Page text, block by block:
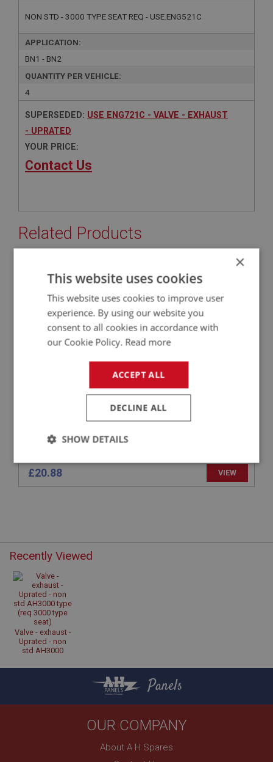
NON STD - 3000 TYPE SEAT REQ - USE.ENG521C
APPLICATION:
BN1 - BN2
QUANTITY PER VEHICLE:
4
SUPERSEDED: USE ENG721C - VALVE - EXHAUST
- UPRATED
YOUR PRICE:
Contact Us
Related Products
BIG HEALEY
APPLICATION: BN4.48863 - BJ8
VALVE - EXHAUST - UPRATED
£20.88 VIEW
Recently Viewed
Valve - exhaust -
Uprated - non
std AH3000
type seat)
Panels
OUR COMPANY
About A H Spares
×
This website uses cookies
This website uses cookies to improve user
experience. By using our website you
consent to all cookies in accordance with
our Cookie Policy. Read more
ACCEPT ALL
DECLINE ALL
SHOW DETAILS
Strictly
necessary
Performance Targeting
Strictly necessary
Strictly necessary cookies allow core website
functionality such as user login and account
management. The website cannot be used properly
without strictly necessary cookies.
Name
Provider
Expiration
ASP.NET_SessionId
Microsoft Corporation
www.ahspares.co.uk
Session